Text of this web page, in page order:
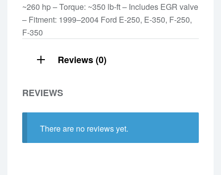
~260 hp – Torque: ~350 lb-ft – Includes EGR valve
– Fitment: 1999–2004 Ford E-250, E-350, F-250,
F-350
Reviews (0)
REVIEWS
There are no reviews yet.